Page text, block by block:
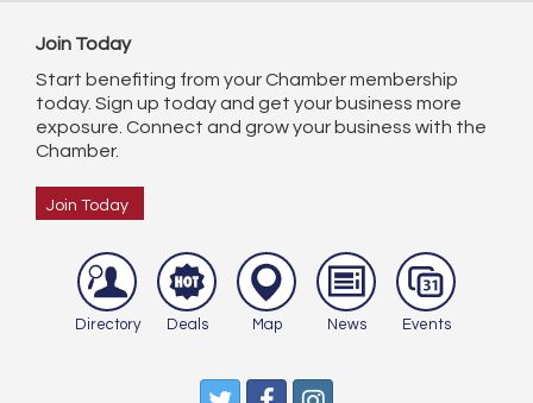
Join Today
Start benefiting from your Chamber membership
today. Sign up today and get your business more
exposure. Connect and grow your business with the
Chamber.
Join Today
Directory Deals Map News Events